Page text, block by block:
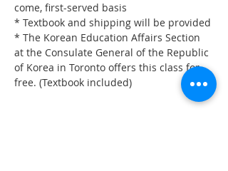
come, first-served basis
* Textbook and shipping will be provided
* The Korean Education Affairs Section
at the Consulate General of the Republic
of Korea in Toronto offers this class for
free. (Textbook included)